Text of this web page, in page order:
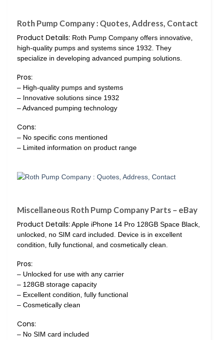
Roth Pump Company : Quotes, Address, Contact
Product Details: Roth Pump Company offers innovative,
high-quality pumps and systems since 1932. They
specialize in developing advanced pumping solutions.
Pros:
– High-quality pumps and systems
– Innovative solutions since 1932
– Advanced pumping technology
Cons:
– No specific cons mentioned
– Limited information on product range
Miscellaneous Roth Pump Company Parts – eBay
Product Details: Apple iPhone 14 Pro 128GB Space Black,
unlocked, no SIM card included. Device is in excellent
condition, fully functional, and cosmetically clean.
Pros:
– Unlocked for use with any carrier
– 128GB storage capacity
– Excellent condition, fully functional
– Cosmetically clean
Cons:
– No SIM card included